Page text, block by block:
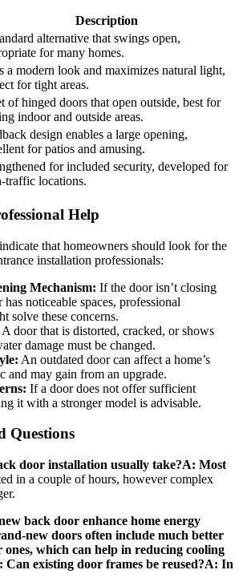
Description
alternative that swings open,
for many homes.
a modern look and maximizes natural light,
for tight areas.
of hinged doors that open outside, best for
indoor and outside areas.
design enables a large opening,
for patios and amusing.
for included security, developed for
traffic locations.
Help
that homeowners should look for the
installation professionals:
Mechanism: If the door isn’t closing
noticeable spaces, professional
solve these concerns.
A door that is distorted, cracked, or shows
damage must be changed.
An outdated door can affect a home’s
and may gain from an upgrade.
If a door does not offer sufficient
it with a stronger model is advisable.
Questions
door installation usually take?A: Most
in a couple of hours, however complex
back door enhance home energy
new doors often include much better
which can help in reducing cooling
Can existing door frames be reused?A: In